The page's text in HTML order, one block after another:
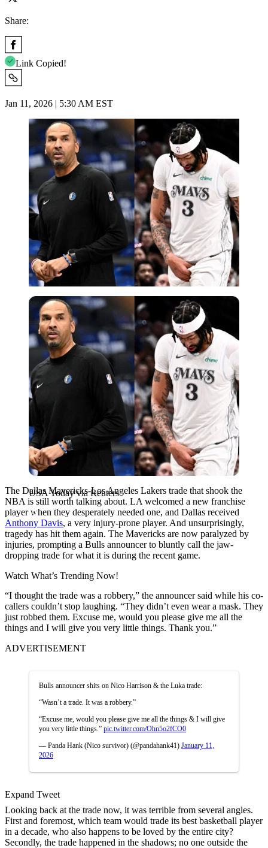
Share:
Link Copied!
Jan 11, 2026 | 5:30 AM EST
USA Today via Reuters
USA Today via Reuters
The Dallas Mavericks-Los Angeles Lakers trade that shook the
NBA is still worth talking about. LA welcomed a new franchise
player when they desperately needed one, and Dallas received
Anthony Davis, a very injury-prone player. And unsurprisingly,
tragedy has hit them again. The Mavericks are now paralyzed by
injuries, prompting a Bulls announcer to bluntly call the jaw-
dropping trade for what it is during the recent game.
Watch What’s Trending Now!
“I thought the trade was a robbery,” the announcer said while his co-
callers couldn’t stop laughing. “They didn’t even wear a mask. They
just robbed them. Excuse me, would you please give me all the
things and I will give you very little things. Thank you.”
ADVERTISEMENT
Bulls announcer shits on Nico Harrison & the Luka trade:
“Wasn’t a trade. It was a robbery.”
“Excuse me, would you please give me all the things & I will give
you very little things.” pic.twitter.com/Ohn5o2fCO0
— Panda Hank (Nico survivor) (@pandahank41) January 11,
2026
Expand Tweet
Looking back at the trade now, it was terrible from several angles.
First and foremost, which team would trade its best basketball player
in a decade, who also happens to be loved by the entire city?
Secondly, the trade happened in the shadows; no one outside the